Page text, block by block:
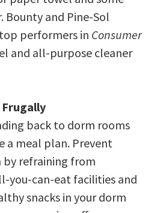
Bounty and Pine-Sol
performers in Consumer
and all-purpose cleaner
back to dorm rooms
a meal plan. Prevent
refraining from
you-can-eat facilities and
snacks in your dorm